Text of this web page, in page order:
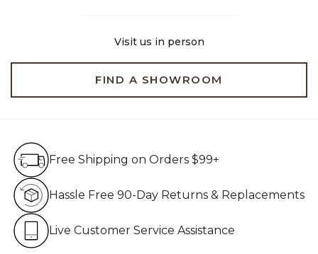
Visit us in person
FIND A SHOWROOM
Free Shipping on Orders $99+
Hassle Free 90-Day Returns & Replacements
Live Customer Service Assistance